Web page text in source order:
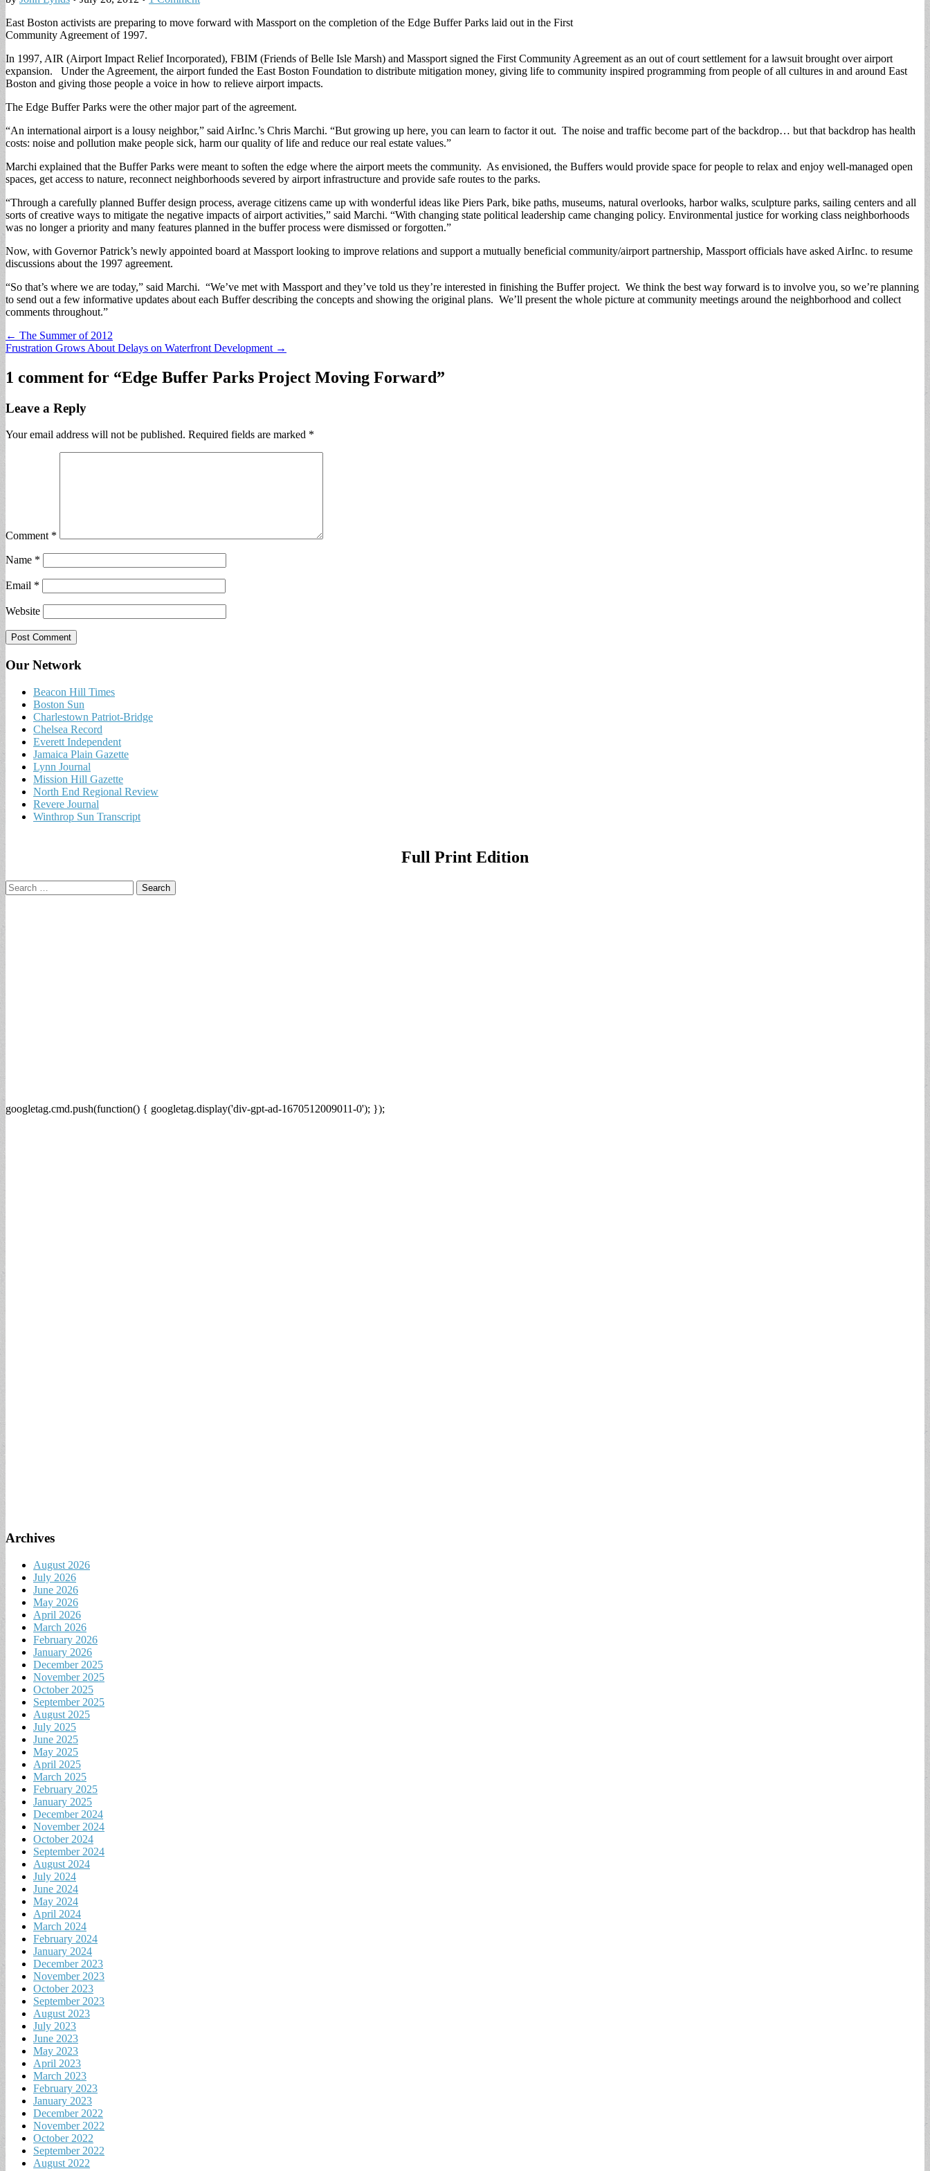
East Boston activists are preparing to move forward with Massport on the completion of the Edge Buffer Parks laid out in the First
Community Agreement of 1997.
In 1997, AIR (Airport Impact Relief Incorporated), FBIM (Friends of Belle Isle Marsh) and Massport signed the First Community Agreement as an out of court settlement for a lawsuit brought over airport
expansion. Under the Agreement, the airport funded the East Boston Foundation to distribute mitigation money, giving life to community inspired programming from people of all cultures in and around East
Boston and giving those people a voice in how to relieve airport impacts.
The Edge Buffer Parks were the other major part of the agreement.
“An international airport is a lousy neighbor,” said AirInc.’s Chris Marchi. “But growing up here, you can learn to factor it out. The noise and traffic become part of the backdrop… but that backdrop has health
costs: noise and pollution make people sick, harm our quality of life and reduce our real estate values.”
Marchi explained that the Buffer Parks were meant to soften the edge where the airport meets the community. As envisioned, the Buffers would provide space for people to relax and enjoy well-managed open
spaces, get access to nature, reconnect neighborhoods severed by airport infrastructure and provide safe routes to the parks.
“Through a carefully planned Buffer design process, average citizens came up with wonderful ideas like Piers Park, bike paths, museums, natural overlooks, harbor walks, sculpture parks, sailing centers and all
sorts of creative ways to mitigate the negative impacts of airport activities,” said Marchi. “With changing state political leadership came changing policy. Environmental justice for working class neighborhoods
was no longer a priority and many features planned in the buffer process were dismissed or forgotten.”
Now, with Governor Patrick’s newly appointed board at Massport looking to improve relations and support a mutually beneficial community/airport partnership, Massport officials have asked AirInc. to resume
discussions about the 1997 agreement.
“So that’s where we are today,” said Marchi. “We’ve met with Massport and they’ve told us they’re interested in finishing the Buffer project. We think the best way forward is to involve you, so we’re planning
to send out a few informative updates about each Buffer describing the concepts and showing the original plans. We’ll present the whole picture at community meetings around the neighborhood and collect
comments throughout.”
Post
navigation
← The Summer of 2012
Frustration Grows About Delays on Waterfront Development →
1 comment for “Edge Buffer Parks Project Moving Forward”
Leave a Reply
Your email address will not be published. Required fields are marked *
Comment *
Name *
Email *
Website
Our Network
Beacon Hill Times
Boston Sun
Charlestown Patriot-Bridge
Chelsea Record
Everett Independent
Jamaica Plain Gazette
Lynn Journal
Mission Hill Gazette
North End Regional Review
Revere Journal
Winthrop Sun Transcript
Full Print Edition
Search
for:
googletag.cmd.push(function() { googletag.display('div-gpt-ad-1670512009011-0'); });
Archives
August 2026
July 2026
June 2026
May 2026
April 2026
March 2026
February 2026
January 2026
December 2025
November 2025
October 2025
September 2025
August 2025
July 2025
June 2025
May 2025
April 2025
March 2025
February 2025
January 2025
December 2024
November 2024
October 2024
September 2024
August 2024
July 2024
June 2024
May 2024
April 2024
March 2024
February 2024
January 2024
December 2023
November 2023
October 2023
September 2023
August 2023
July 2023
June 2023
May 2023
April 2023
March 2023
February 2023
January 2023
December 2022
November 2022
October 2022
September 2022
August 2022